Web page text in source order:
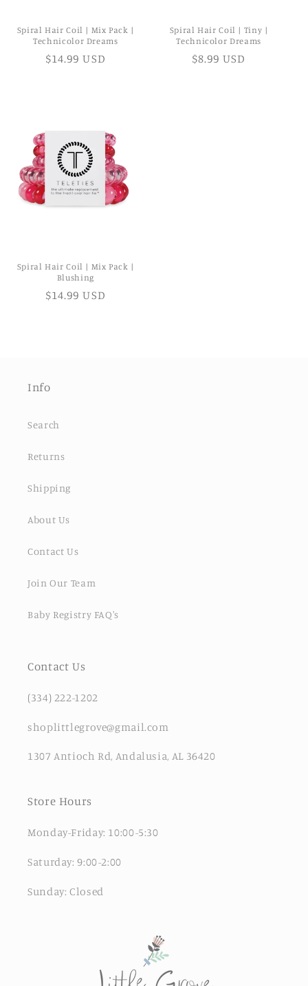
Spiral Hair Coil | Mix Pack |
Technicolor Dreams
$14.99 USD
Spiral Hair Coil | Tiny |
Technicolor Dreams
$8.99 USD
Spiral Hair Coil | Mix Pack |
Blushing
$14.99 USD
Info
Search
Returns
Shipping
About Us
Contact Us
Join Our Team
Baby Registry FAQ's
Contact Us
(334) 222-1202
shoplittlegrove@gmail.com
1307 Antioch Rd, Andalusia, AL 36420
Store Hours
Monday-Friday: 10:00-5:30
Saturday: 9:00-2:00
Sunday: Closed